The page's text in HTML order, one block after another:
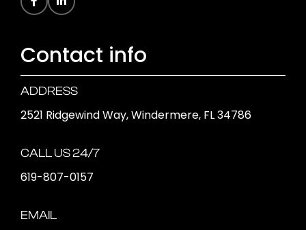
Contact info
ADDRESS
2521 Ridgewind Way, Windermere, FL 34786
CALL US 24/7
619-807-0157
EMAIL